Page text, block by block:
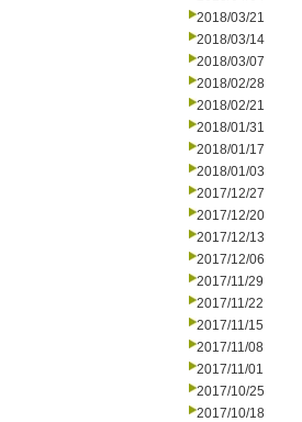
2018/03/21
2018/03/14
2018/03/07
2018/02/28
2018/02/21
2018/01/31
2018/01/17
2018/01/03
2017/12/27
2017/12/20
2017/12/13
2017/12/06
2017/11/29
2017/11/22
2017/11/15
2017/11/08
2017/11/01
2017/10/25
2017/10/18